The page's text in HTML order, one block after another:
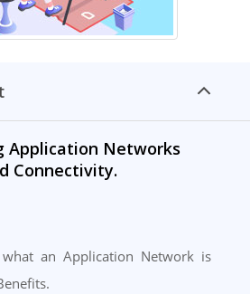
Application Networks
Connectivity.
what an Application Network is